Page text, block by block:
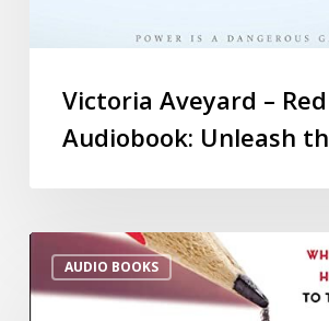
Victoria Aveyard –
Audiobook: Unleash
AUDIO BOOKS